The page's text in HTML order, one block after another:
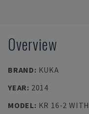
Overview
BRAND: KUKA
YEAR: 2014
MODEL: KR 16-2